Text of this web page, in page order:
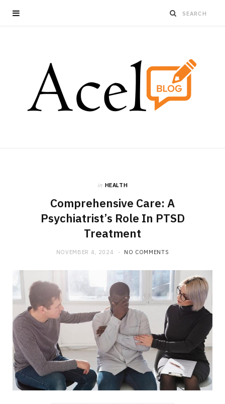
in HEALTH
Comprehensive Care: A
Psychiatrist’s Role In PTSD
Treatment
NOVEMBER 4, 2024 NO COMMENTS